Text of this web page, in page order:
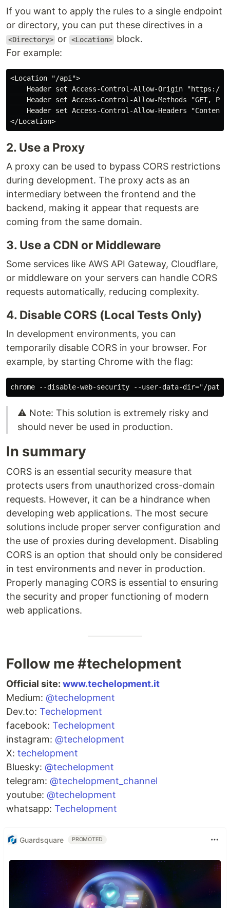
If you want to apply the rules to a single endpoint
or directory, you can put these directives in a
<Directory> or <Location> block.
For example:
<Location "/api">
Header set Access-Control-Allow-Origin "https://
Header set Access-Control-Allow-Methods "GET,
Header set Access-Control-Allow-Headers
2. Use a Proxy
A proxy can be used to bypass CORS restrictions
during development. The proxy acts as an
intermediary between the frontend and the
backend, making it appear that requests are
coming from the same domain.
3. Use a CDN or Middleware
Some services like AWS API Gateway, Cloudflare,
or middleware on your servers can handle CORS
requests automatically, reducing complexity.
4. Disable CORS (Local Tests Only)
In development environments, you can
temporarily disable CORS in your browser. For
example, by starting Chrome with the flag:
⚠️ Note: This solution is extremely risky and
should never be used in production.
In summary
CORS is an essential security measure that
protects users from unauthorized cross-domain
requests. However, it can be a hindrance when
developing web applications. The most secure
solutions include proper server configuration and
the use of proxies during development. Disabling
CORS is an option that should only be considered
in test environments and never in production.
Properly managing CORS is essential to ensuring
the security and proper functioning of modern
web applications.
Follow me #techelopment
Official site: www.techelopment.it
Medium: @techelopment
Dev.to: Techelopment
facebook: Techelopment
instagram: @techelopment
X: techelopment
Bluesky: @techelopment
telegram: @techelopment_channel
youtube: @techelopment
whatsapp: Techelopment
Guardsquare PROMOTED